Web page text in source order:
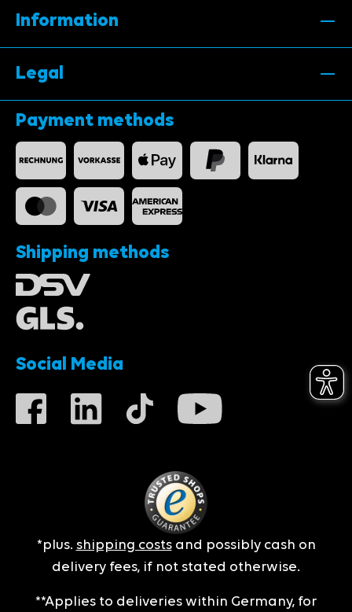
Information
Legal
Payment methods
Shipping methods
Social Media
*plus. shipping costsand possibly cash on
delivery fees, if not stated otherwise.
**Applies to deliveries within Germany, for